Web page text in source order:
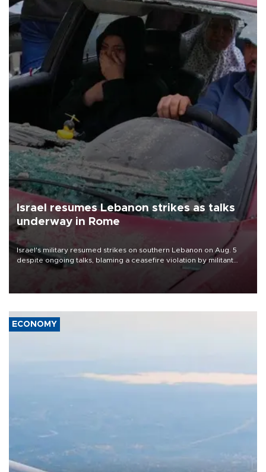
Israel resumes Lebanon strikes as talks
underway in Rome
Israel's military resumed strikes on southern Lebanon on Aug. 5
despite ongoing talks, blaming a ceasefire violation by militant
group Hezbollah as Beirut said at least one person was killed.
ECONOMY